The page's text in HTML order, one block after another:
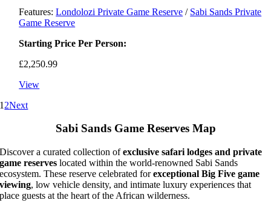
Features:Londolozi Private Game Reserve / Sabi Sands Private
Game Reserve
Starting Price Per Person:
£2,250.99
View
1 2Next
Sabi Sands Game Reserves Map
Discover a curated collection ofexclusive safari lodges and private
game reserves located within the world-renowned Sabi Sands
ecosystem. These reserve celebrated forexceptional Big Five game
viewing, low vehicle density, and intimate luxury experiences that
place guests at the heart of the African wilderness.